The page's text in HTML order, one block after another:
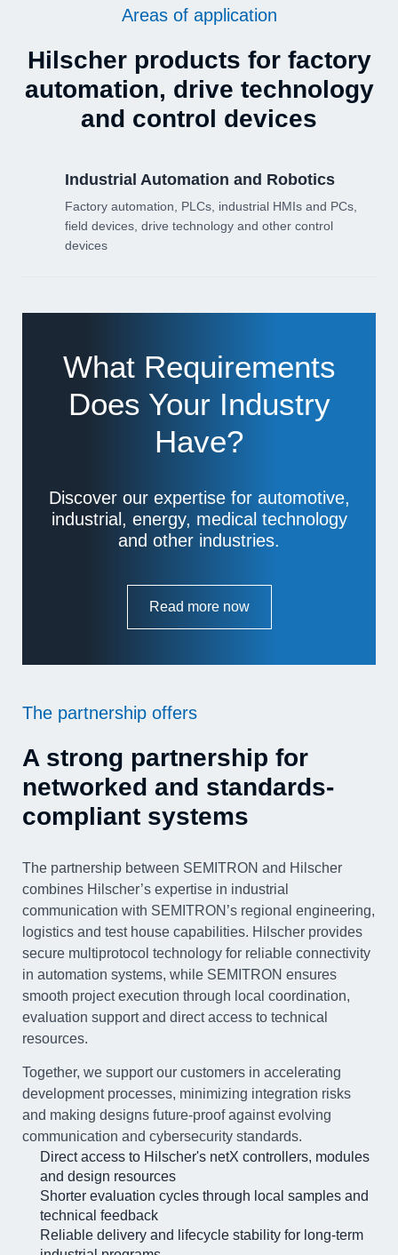
Areas of application
Hilscher products for factory
automation, drive technology
and control devices
Industrial Automation and Robotics
Factory automation, PLCs, industrial HMIs and PCs,
field devices, drive technology and other control
devices
What Requirements
Does Your Industry
Have?
Discover our expertise for automotive,
industrial, energy, medical technology
and other industries.
Read more now
The partnership offers
A strong partnership for
networked and standards-
compliant systems
The partnership between SEMITRON and Hilscher
combines Hilscher’s expertise in industrial
communication with SEMITRON’s regional engineering,
logistics and test house capabilities. Hilscher provides
secure multiprotocol technology for reliable connectivity
in automation systems, while SEMITRON ensures
smooth project execution through local coordination,
evaluation support and direct access to technical
resources.
Together, we support our customers in accelerating
development processes, minimizing integration risks
and making designs future-proof against evolving
communication and cybersecurity standards.
Direct access to Hilscher's netX controllers, modules
and design resources
Shorter evaluation cycles through local samples and
technical feedback
Reliable delivery and lifecycle stability for long-term